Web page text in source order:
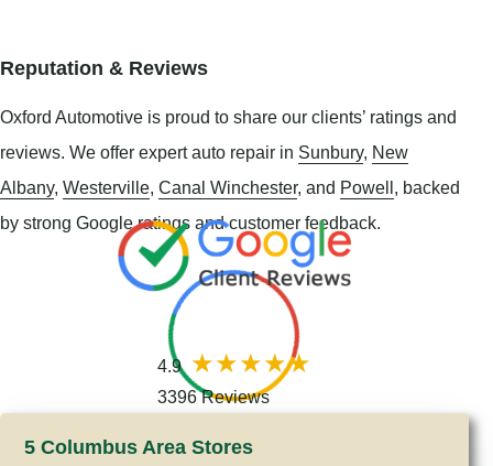
Reputation & Reviews
Oxford Automotive is proud to share our clients’ ratings and
reviews. We offer expert auto repair in Sunbury, New
Albany, Westerville, Canal Winchester, and Powell, backed
by strong Google ratings and customer feedback.
4.9
3396 Reviews
5 Columbus Area Stores